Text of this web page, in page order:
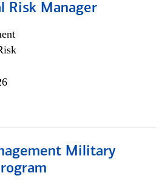
Risk Manager
Military